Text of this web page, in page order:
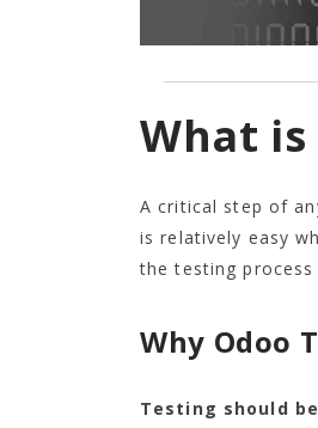
What is
A critical step of
is relatively easy
the testing process
Why Odoo
Testing should